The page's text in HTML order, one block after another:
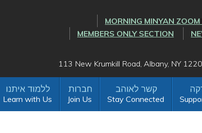
MORNING MINYAN ZOOM
MEMBERS ONLY SECTION
113 New Krumkill Road, Albany, NY
Learn with Us Join Us Stay Connected